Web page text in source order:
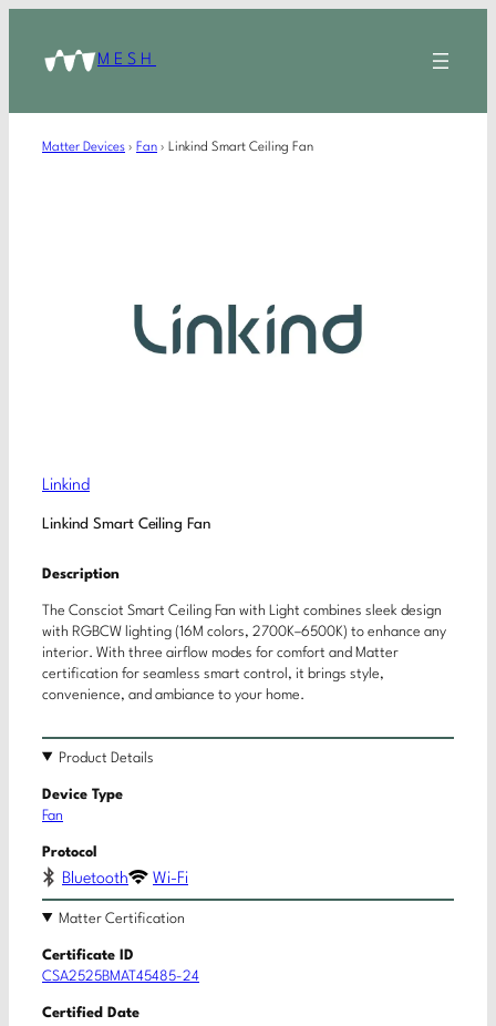
MESH
Matter Devices › Fan › Linkind Smart Ceiling Fan
Linkind
Linkind Smart Ceiling Fan
Description
The Consciot Smart Ceiling Fan with Light combines sleek design
with RGBCW lighting (16M colors, 2700K–6500K) to enhance any
interior. With three airflow modes for comfort and Matter
certification for seamless smart control, it brings style,
convenience, and ambiance to your home.
Product Details
Device Type
Fan
Protocol
Bluetooth Wi-Fi
Matter Certification
Certificate ID
CSA2525BMAT45485-24
Certified Date